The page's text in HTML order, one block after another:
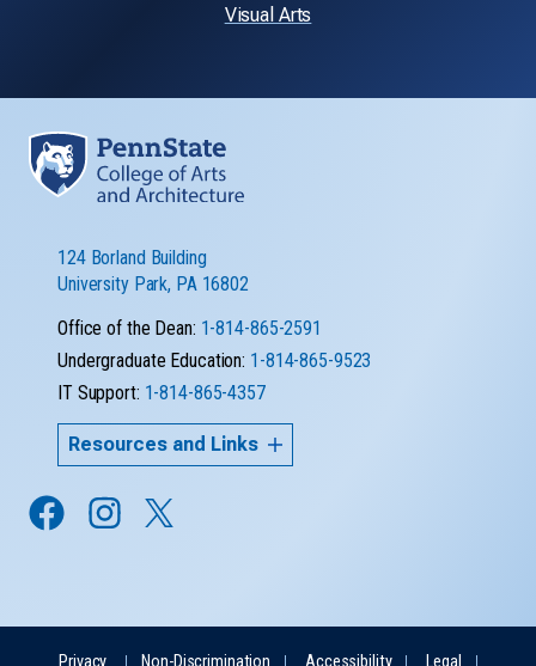
Visual Arts
124 Borland Building
University Park, PA 16802
Office of the Dean: 1-814-865-2591
Undergraduate Education: 1-814-865-9523
IT Support: 1-814-865-4357
Resources and Links
Privacy Non-Discrimination Accessibility Legal